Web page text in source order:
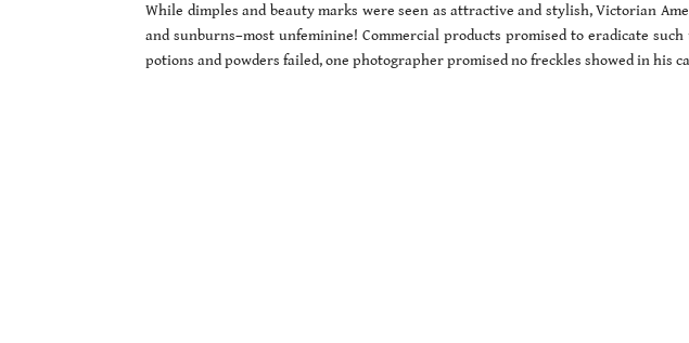
While dimples and beauty marks were seen as attractive and stylish, Victorian
and sunburns–most unfeminine! Commercial products promised to eradicate
potions and powders failed, one photographer promised no freckles showed in his